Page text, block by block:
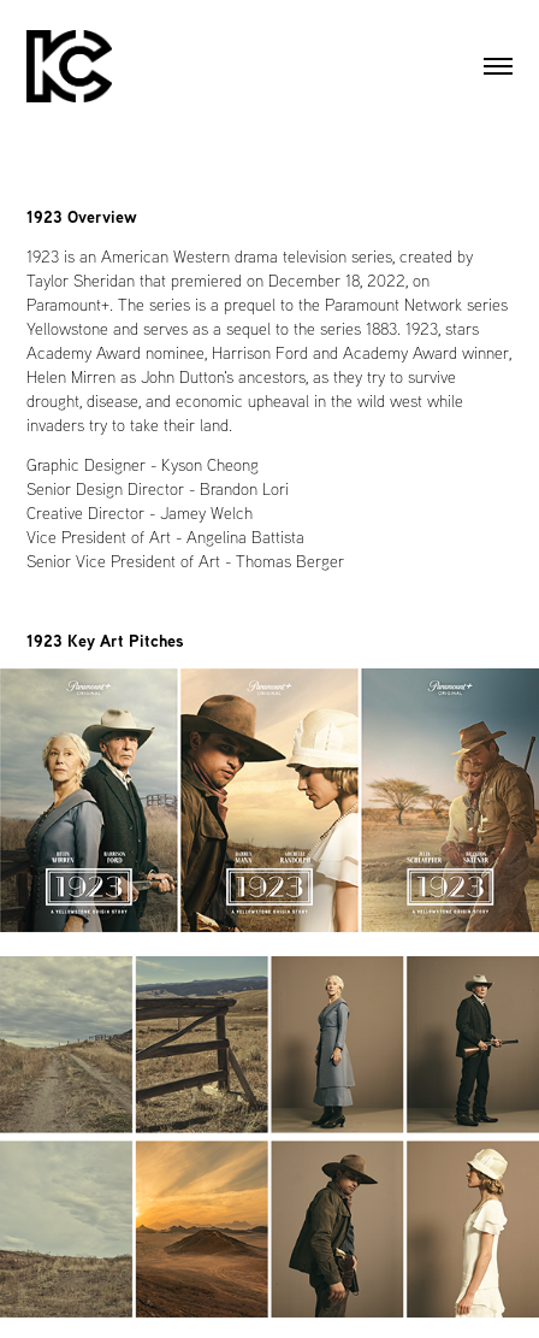
1923 Overview
1923 is an American Western drama television series, created by
Taylor Sheridan that premiered on December 18, 2022, on
Paramount+. The series is a prequel to the Paramount Network series
Yellowstone and serves as a sequel to the series 1883. 1923, stars
Academy Award nominee, Harrison Ford andAcademy Award winner,
Helen Mirren as John Dutton's ancestors, as they try to survive
drought, disease, and economic upheaval in the wild west while
invaders try to take their land.
Graphic Designer - Kyson Cheong
Senior Design Director - Brandon Lori
Creative Director - Jamey Welch
Vice President of Art - Angelina Battista
Senior Vice President of Art - Thomas Berger
1923 Key Art Pitches